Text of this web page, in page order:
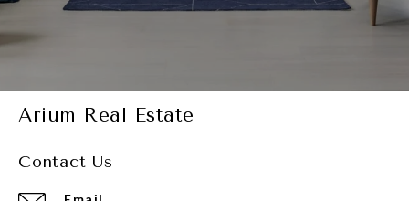
Arium Real Estate
Contact Us